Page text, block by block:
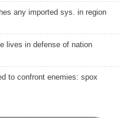
any imported sys. in region
lives in defense of nation
to confront enemies: spox